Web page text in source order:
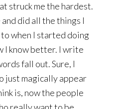
struck me the hardest.
did all the things I
when I started doing
I know better. I write
fall out. Sure, I
just magically appear
is, now the people